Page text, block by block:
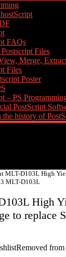
FAQs
Files
Merge,
Files
Poster
– PS
PostScript
the history of
MLT-D103L High
MLT-D103L
High
to replace
Removed